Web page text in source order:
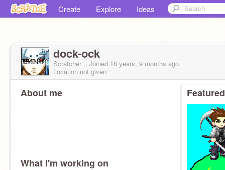
Create Explore Ideas
dock-ock
Scratcher Joined 18 years, 9 months ago
Location not given
About me
What I'm working on